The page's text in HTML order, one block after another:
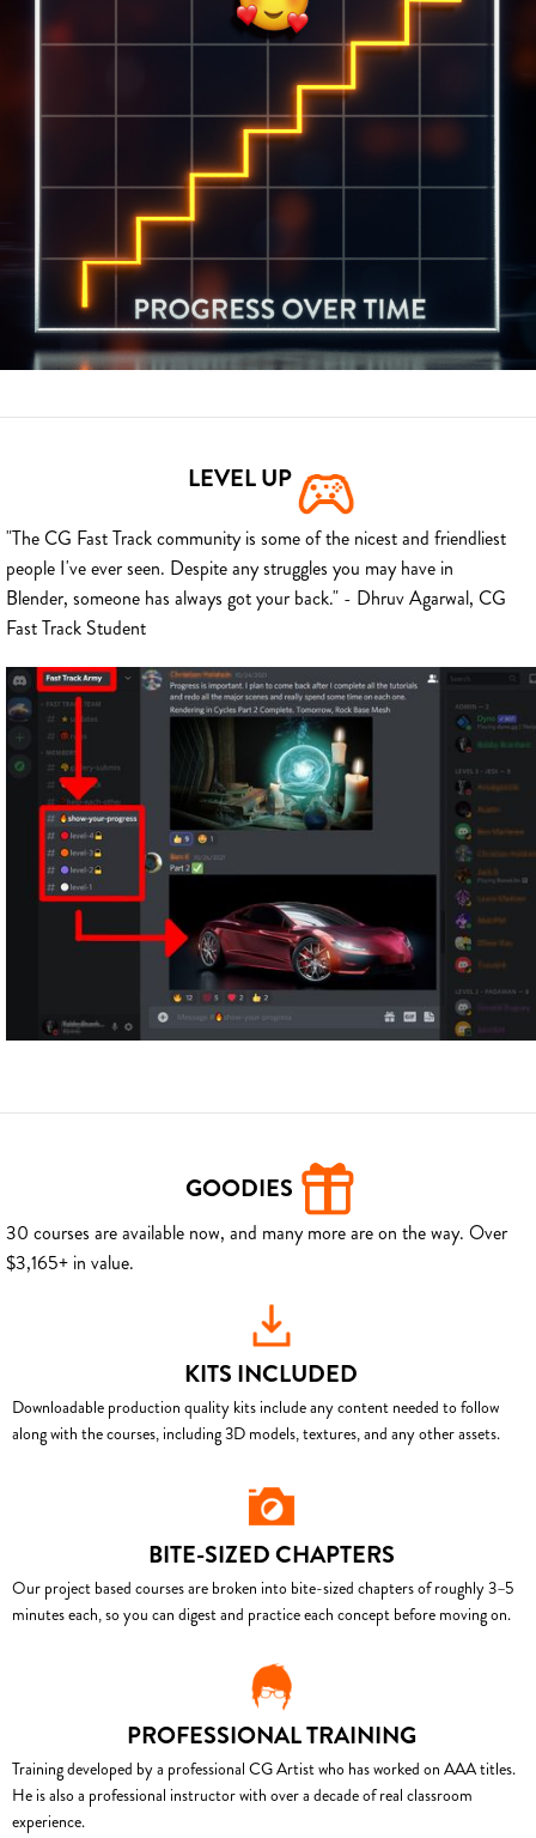
LEVEL UP
"The CG Fast Track community is some of the nicest and friendliest
people I've ever seen. Despite any struggles you may have in
Blender, someone has always got your back." - Dhruv Agarwal, CG
Fast Track Student
GOODIES
30 courses are available now, and many more are on the way. Over
$3,165+ in value.
KITS INCLUDED
Downloadable production quality kits include any content needed to follow
along with the courses, including 3D models, textures, and any other assets.
BITE-SIZED CHAPTERS
Our project based courses are broken into bite-sized chapters of roughly 3–5
minutes each, so you can digest and practice each concept before moving on.
PROFESSIONAL TRAINING
Training developed by a professional CG Artist who has worked on AAA titles.
He is also a professional instructor with over a decade of real classroom
experience.